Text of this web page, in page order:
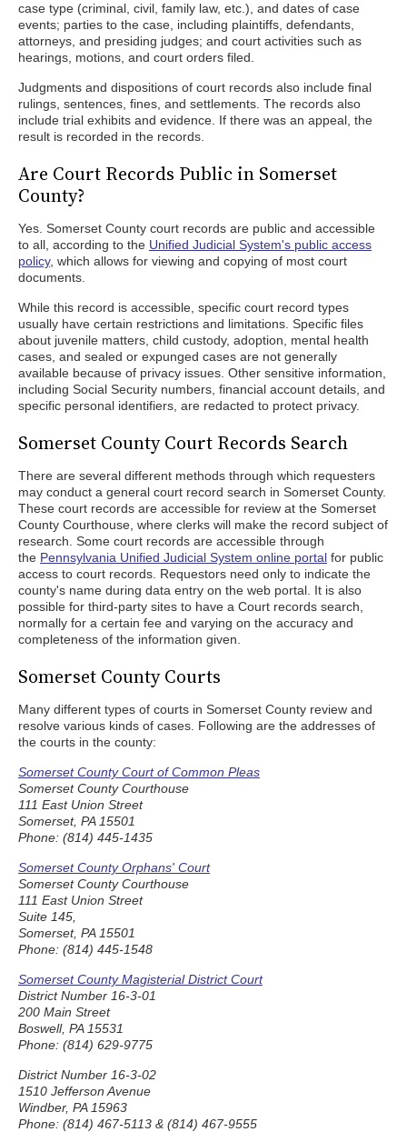
case type (criminal, civil, family law, etc.), and dates of case
events; parties to the case, including plaintiffs, defendants,
attorneys, and presiding judges; and court activities such as
hearings, motions, and court orders filed.
Judgments and dispositions of court records also include final
rulings, sentences, fines, and settlements. The records also
include trial exhibits and evidence. If there was an appeal, the
result is recorded in the records.
Are Court Records Public in Somerset
County?
Yes. Somerset County court records are public and accessible
to all, according to the Unified Judicial System's public access
policy, which allows for viewing and copying of most court
documents.
While this record is accessible, specific court record types
usually have certain restrictions and limitations. Specific files
about juvenile matters, child custody, adoption, mental health
cases, and sealed or expunged cases are not generally
available because of privacy issues. Other sensitive information,
including Social Security numbers, financial account details, and
specific personal identifiers, are redacted to protect privacy.
Somerset County Court Records Search
There are several different methods through which requesters
may conduct a general court record search in Somerset County.
These court records are accessible for review at the Somerset
County Courthouse, where clerks will make the record subject of
research. Some court records are accessible through
the Pennsylvania Unified Judicial System online portal for public
access to court records. Requestors need only to indicate the
county's name during data entry on the web portal. It is also
possible for third-party sites to have a Court records search,
normally for a certain fee and varying on the accuracy and
completeness of the information given.
Somerset County Courts
Many different types of courts in Somerset County review and
resolve various kinds of cases. Following are the addresses of
the courts in the county:
Somerset County Court of Common Pleas
Somerset County Courthouse
111 East Union Street
Somerset, PA 15501
Phone: (814) 445-1435
Somerset County Orphans' Court
Somerset County Courthouse
111 East Union Street
Suite 145,
Somerset, PA 15501
Phone: (814) 445-1548
Somerset County Magisterial District Court
District Number 16-3-01
200 Main Street
Boswell, PA 15531
Phone: (814) 629-9775
District Number 16-3-02
1510 Jefferson Avenue
Windber, PA 15963
Phone: (814) 467-5113 & (814) 467-9555